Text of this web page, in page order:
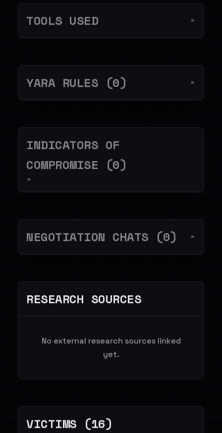
TOOLS USED ▼
YARA RULES (0) ▼
INDICATORS OF
COMPROMISE (0)
▼
NEGOTIATION CHATS (0) ▼
RESEARCH SOURCES
No external research sources linked
yet.
VICTIMS (16)